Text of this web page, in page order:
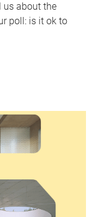
us about the
poll: is it ok to